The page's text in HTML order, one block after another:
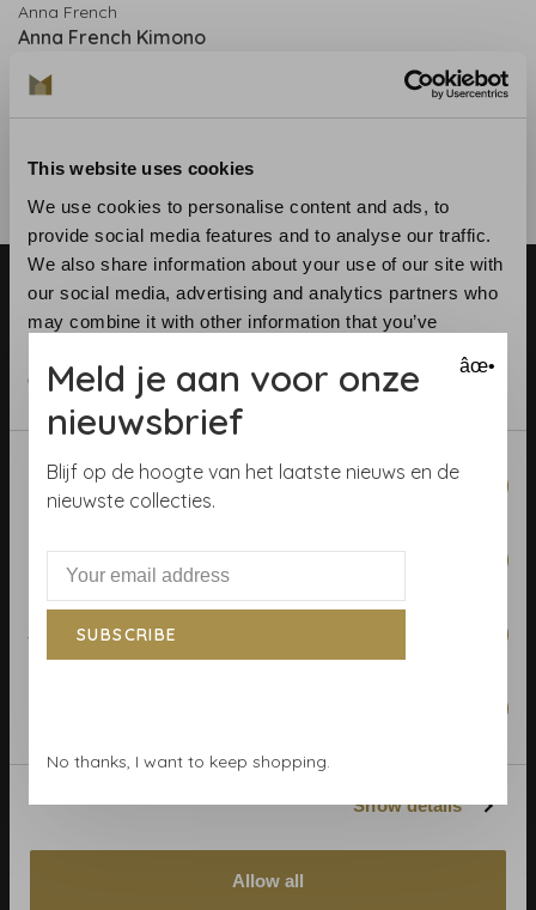
This website uses cookies
We use cookies to personalise content and ads, to
provide social media features and to analyse our traffic.
We also share information about your use of our site with
our social media, advertising and analytics partners who
may combine it with other information that you’ve
of their services.
Consent
Selection
Necessary
Statistics
Show details
Allow all
Anna French
Anna French Kimono
€283,00
Telephone:+31 (0)23 531 90 08
Address:Zijlstraat 83, Haarlem
Terms & Conditions
Blog
Cookies and privcacy policy
âœ•
Meld je aan voor onze
nieuwsbrief
Blijf op de hoogte van het laatste nieuws en de
nieuwste collecties.
SUBSCRIBE
No thanks, I want to keep shopping.